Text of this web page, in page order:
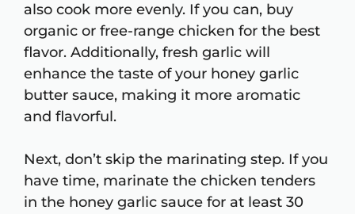
also cook more evenly. If you can, buy
organic or free-range chicken for the best
flavor. Additionally, fresh garlic will
enhance the taste of your honey garlic
butter sauce, making it more aromatic
and flavorful.
Next, don’t skip the marinating step. If you
have time, marinate the chicken tenders
in the honey garlic sauce for at least 30